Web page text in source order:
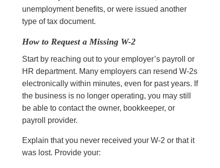
unemployment benefits, or were issued another
type of tax document.
How to Request a Missing W-2
Start by reaching out to your employer’s payroll or
HR department. Many employers can resend W-2s
electronically within minutes, even for past years. If
the business is no longer operating, you may still
be able to contact the owner, bookkeeper, or
payroll provider.
Explain that you never received your W-2 or that it
was lost. Provide your: